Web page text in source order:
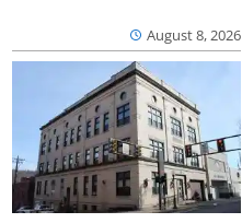
August 8, 2026